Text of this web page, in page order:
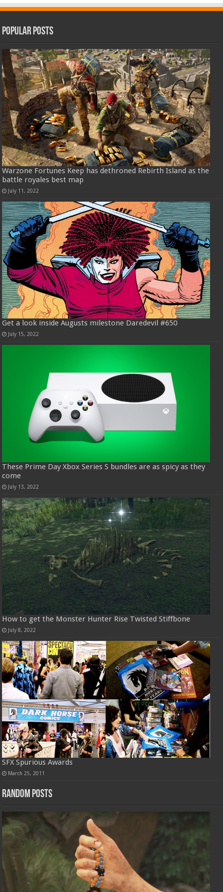
Popular Posts
Warzone Fortunes Keep has dethroned Rebirth Island as the
battle royales best map
July 11, 2022
Get a look inside Augusts milestone Daredevil #650
July 15, 2022
These Prime Day Xbox Series S bundles are as spicy as they
come
July 13, 2022
How to get the Monster Hunter Rise Twisted Stiffbone
July 8, 2022
SFX Spurious Awards
March 25, 2011
Random Posts